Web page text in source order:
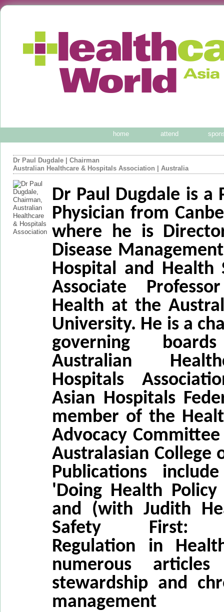
home attend
Dr Paul Dugdale
Chairman
Australian Healthcare & Hospitals Association | Australia
Dr Paul Dugdale is a
Physician from
where he is
Disease
Hospital and Health
Associate
Health at the
University. He is a
governing
Australian
Hospitals
Asian Hospitals
member of the
Advocacy
Australasian College
Publications
'Doing Health
and (with Judith
Safety First:
Regulation in
numerous
stewardship and
management